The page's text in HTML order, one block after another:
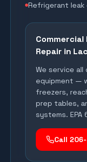
Refrigerant
Repair in
We service all
equipment —
freezers,
prep tables,
systems.
Call